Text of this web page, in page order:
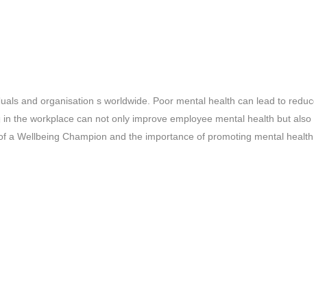
and organisation s worldwide. Poor mental health can lead to
the workplace can not only improve employee mental health but
a Wellbeing Champion and the importance of promoting mental